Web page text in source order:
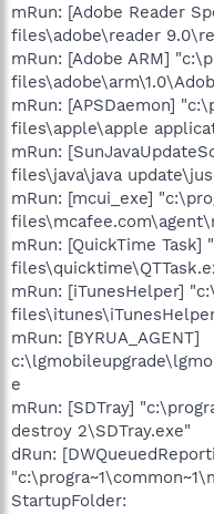
mRun: [Adobe Reader
files\adobe\reader
mRun: [Adobe ARM]
mRun: [APSDaemon]
files\apple\apple
mRun:
files\java\java
mRun: [mcui_exe]
mRun: [QuickTime Task]
mRun: [iTunesHelper]
mRun: [BYRUA_AGENT]
e
mRun: [SDTray]
destroy 2\SDTray.exe"
dRun:
StartupFolder: